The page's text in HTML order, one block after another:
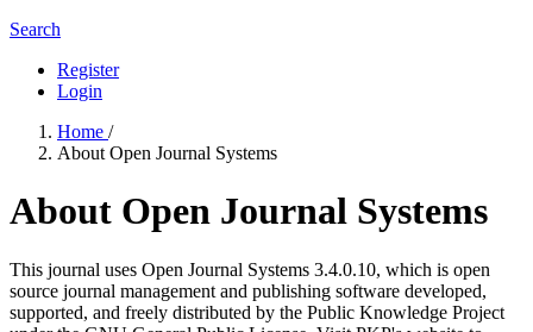
Search
Register
Login
Home /
About Open Journal Systems
About Open Journal Systems
This journal uses Open Journal Systems 3.4.0.10, which is open
source journal management and publishing software developed,
supported, and freely distributed by the Public Knowledge Project